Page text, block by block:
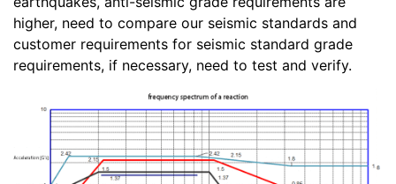
higher, need to compare our seismic standards and
customer requirements for seismic standard grade
requirements, if necessary, need to test and verify.